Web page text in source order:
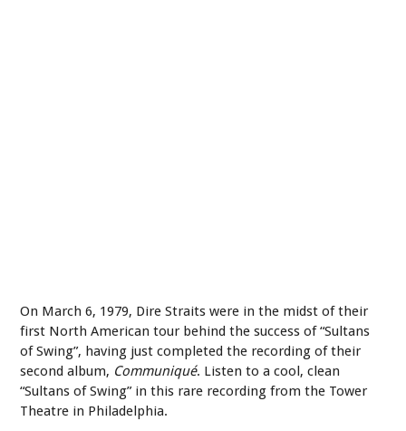
On March 6, 1979, Dire Straits were in the midst of their
first North American tour behind the success of “Sultans
of Swing”, having just completed the recording of their
second album, Communiqué. Listen to a cool, clean
“Sultans of Swing” in this rare recording from the Tower
Theatre in Philadelphia.